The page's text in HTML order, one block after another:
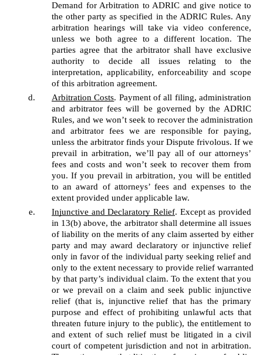
Demand for Arbitration to ADRIC and give notice to
the other party as specified in the ADRIC Rules. Any
arbitration hearings will take via video conference,
unless we both agree to a different location. The
parties agree that the arbitrator shall have exclusive
authority to decide all issues relating to the
interpretation, applicability, enforceability and scope
of this arbitration agreement.
Arbitration Costs. Payment of all filing, administration
and arbitrator fees will be governed by the ADRIC
Rules, and we won’t seek to recover the administration
and arbitrator fees we are responsible for paying,
unless the arbitrator finds your Dispute frivolous. If we
prevail in arbitration, we’ll pay all of our attorneys’
fees and costs and won’t seek to recover them from
you. If you prevail in arbitration, you will be entitled
to an award of attorneys’ fees and expenses to the
extent provided under applicable law.
Injunctive and Declaratory Relief. Except as provided
in 13(b) above, the arbitrator shall determine all issues
of liability on the merits of any claim asserted by either
party and may award declaratory or injunctive relief
only in favor of the individual party seeking relief and
only to the extent necessary to provide relief warranted
by that party’s individual claim. To the extent that you
or we prevail on a claim and seek public injunctive
relief (that is, injunctive relief that has the primary
purpose and effect of prohibiting unlawful acts that
threaten future injury to the public), the entitlement to
and extent of such relief must be litigated in a civil
court of competent jurisdiction and not in arbitration.